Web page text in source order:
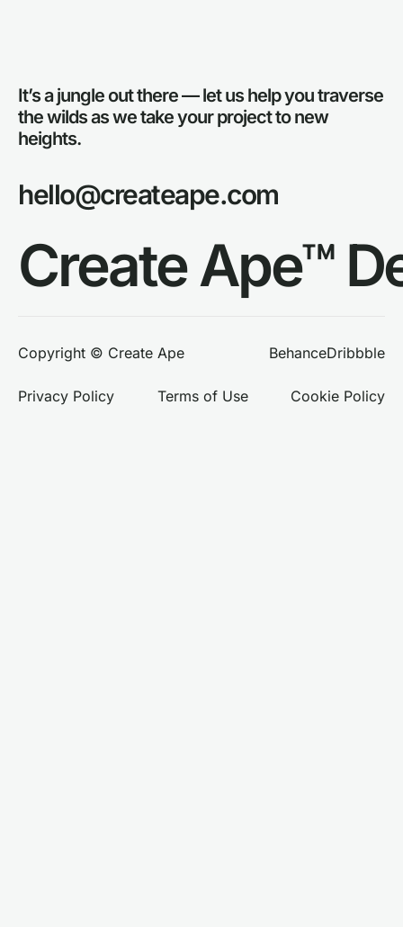
It’s a jungle out there — let us help you traverse
the wilds as we take your project to new
heights.
hello@createape.com
Create Ape™
Copyright © Create Ape
Privacy Policy Terms of Use Cookie Policy
BehanceDribbble